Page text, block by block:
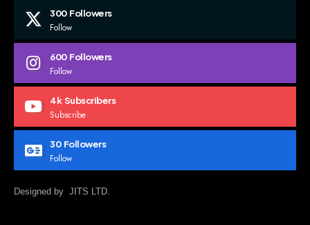
300 Followers
Follow
600 Followers
Follow
4k Subscribers
Subscribe
30 Followers
Follow
Designed by JITS LTD.